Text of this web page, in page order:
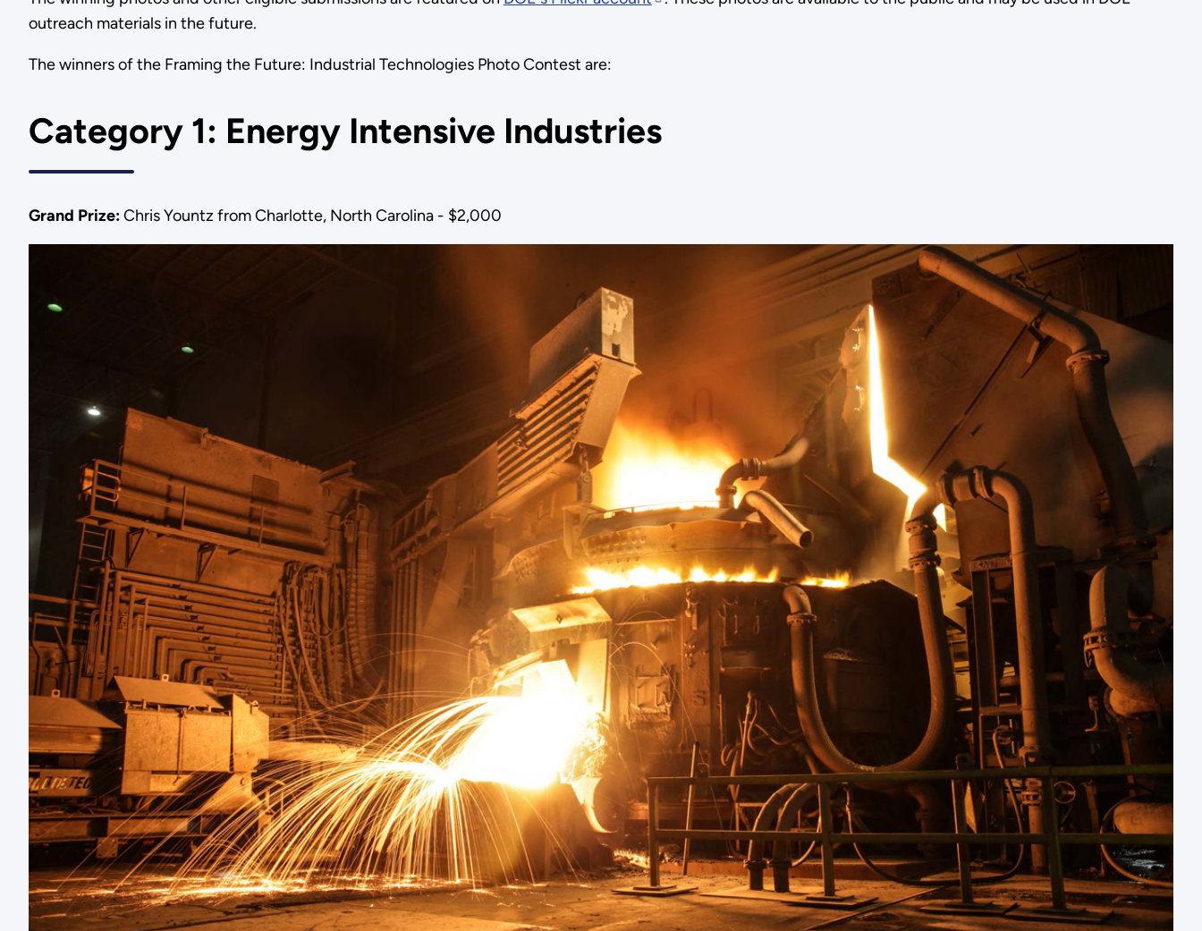
outreach materials in the future.
The winners of the Framing the Future: Industrial Technologies Photo Contest are:
Category 1: Energy Intensive Industries
Grand Prize:Chris Yountz from Charlotte, North Carolina - $2,000